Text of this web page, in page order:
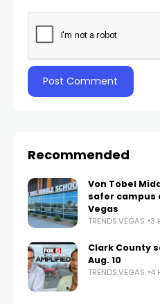
Recommended
Von Tobel
safer campus
Vegas
TRENDS.VEGAS 3
Clark County
Aug. 10
TRENDS.VEGAS 4